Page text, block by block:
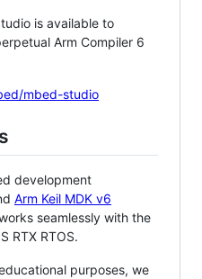
is available to
Arm Compiler 6
mbed-studio
development
Arm Keil MDK v6
seamlessly with the
RTX RTOS.
purposes, we